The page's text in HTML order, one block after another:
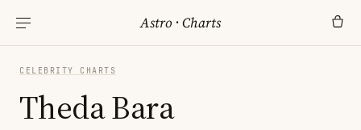
Astro ·Charts
CELEBRITY CHARTS
Theda Bara